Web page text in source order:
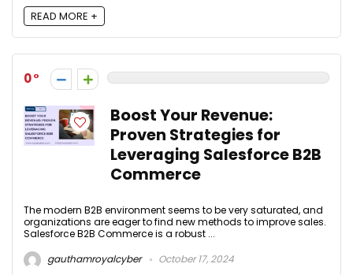
READ MORE +
0
Boost Your Revenue:
Proven Strategies for
Leveraging Salesforce B2B
Commerce
The modern B2B environment seems to be very saturated, and
organizations are eager to find new methods to improve sales.
Salesforce B2B Commerce is a robust ...
gauthamroyalcyber
October 17, 2024